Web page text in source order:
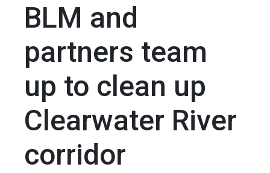
BLM and
partners team
up to clean up
Clearwater River
corridor